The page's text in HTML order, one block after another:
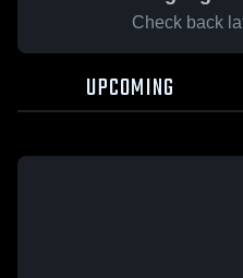
Check back
UPCOMING